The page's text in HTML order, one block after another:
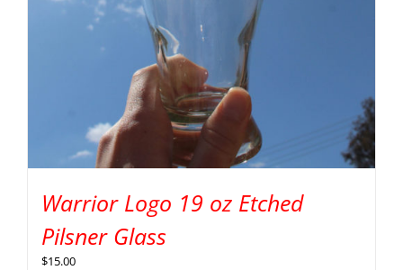
Warrior Logo 19 oz Etched
Pilsner Glass
$15.00